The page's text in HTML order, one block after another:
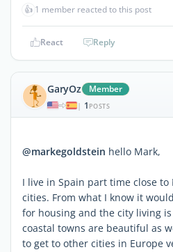
👍 1 member reacted to this post
React Reply
GaryOz Member
| 1 POSTS
@markegoldstein hello Mark,
I live in Spain part time close to
cities. From what I know it
for housing and the city living
coastal towns are beautiful as
to get to other cities in Europe